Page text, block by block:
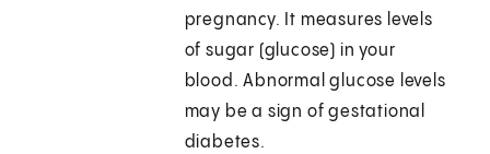
pregnancy. It measures levels
of sugar (glucose) in your
blood. Abnormal glucose levels
may be a sign of gestational
diabetes.